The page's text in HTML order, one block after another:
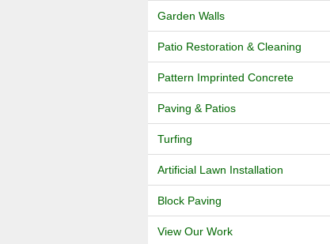
Garden Walls
Patio Restoration & Cleaning
Pattern Imprinted Concrete
Paving & Patios
Turfing
Artificial Lawn Installation
Block Paving
View Our Work